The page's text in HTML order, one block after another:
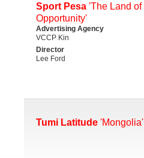
Sport Pesa 'The Land of
Opportunity'
Advertising Agency
VCCP Kin
Director
Lee Ford
Tumi Latitude 'Mongolia'